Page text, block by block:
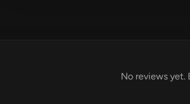
No reviews yet.